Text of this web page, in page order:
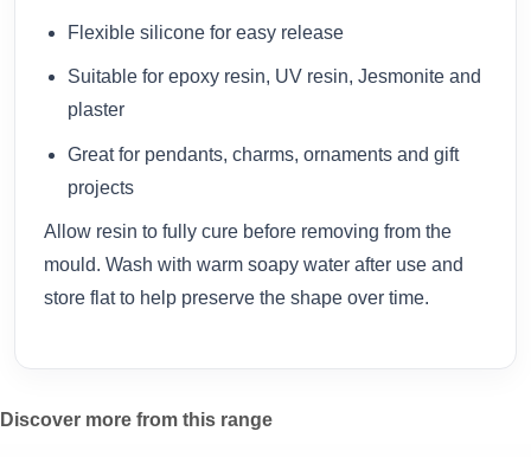
Flexible silicone for easy release
Suitable for epoxy resin, UV resin, Jesmonite and
plaster
Great for pendants, charms, ornaments and gift
projects
Allow resin to fully cure before removing from the
mould. Wash with warm soapy water after use and
store flat to help preserve the shape over time.
Discover more from this range